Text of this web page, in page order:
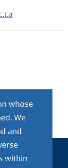
whose
We
and
within